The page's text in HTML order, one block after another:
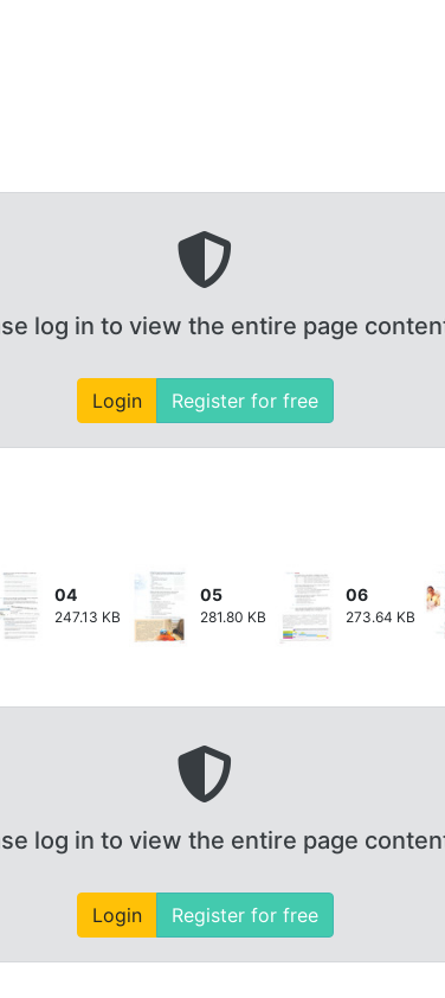
log in to view the entire page
Login Register for free
04
247.13 KB
05
281.80 KB
06
273.64 KB
log in to view the entire page
Login Register for free